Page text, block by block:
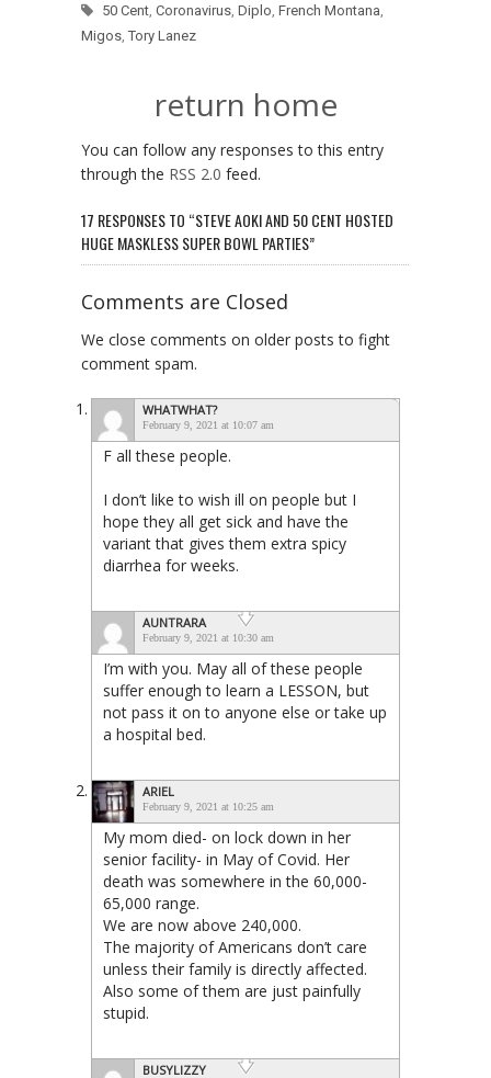
50 Cent Coronavirus Diplo French Montana
Migos Tory Lanez
return home
You can follow any responses to this entry
through the RSS 2.0 feed.
17 RESPONSES TO “STEVE AOKI AND 50 CENT HOSTED
HUGE MASKLESS SUPER BOWL PARTIES”
Comments are Closed
We close comments on older posts to fight
comment spam.
WHATWHAT?
February 9, 2021 at 10:07 am
F all these people.
I don’t like to wish ill on people but I
hope they all get sick and have the
variant that gives them extra spicy
diarrhea for weeks.
AUNTRARA
February 9, 2021 at 10:30 am
I’m with you. May all of these people
suffer enough to learn a LESSON, but
not pass it on to anyone else or take up
a hospital bed.
ARIEL
February 9, 2021 at 10:25 am
My mom died- on lock down in her
senior facility- in May of Covid. Her
death was somewhere in the 60,000-
65,000 range.
We are now above 240,000.
The majority of Americans don’t care
unless their family is directly affected.
Also some of them are just painfully
stupid.
BUSYLIZZY